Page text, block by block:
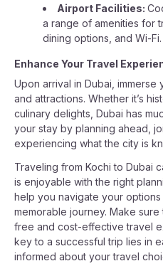
Airport Facilities:
a range of amenities for
dining options, and Wi-Fi.
Enhance Your Travel
Upon arrival in Dubai,
and attractions. Whether it’s
culinary delights, Dubai has
your stay by planning ahead,
experiencing what the city is
Traveling from Kochi to Dubai
is enjoyable with the right
help you navigate your options
memorable journey. Make
free and cost-effective travel
key to a successful trip lies in
informed about your travel